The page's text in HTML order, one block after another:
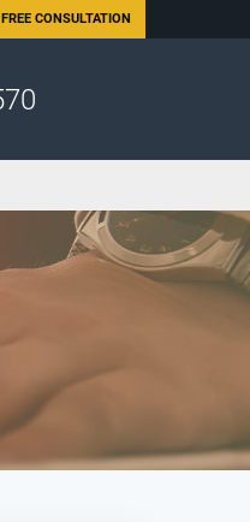
FREE CONSULTATION